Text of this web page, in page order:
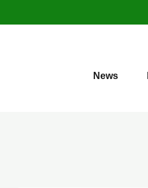
News